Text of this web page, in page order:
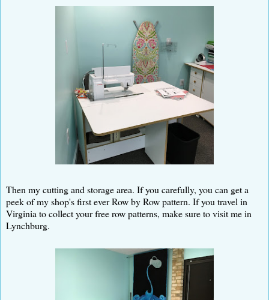
Then my cutting and storage area. If you carefully, you can get a
peek of my shop's first ever Row by Row pattern. If you travel in
Virginia to collect your free row patterns, make sure to visit me in
Lynchburg.